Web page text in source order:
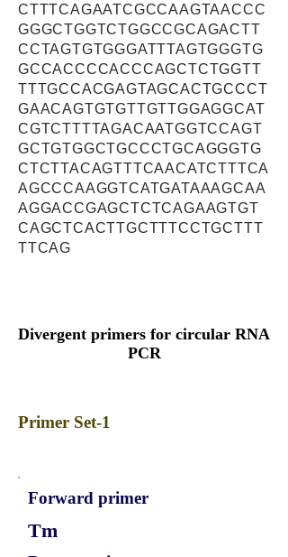
CTTTCAGAATCGCCAAGTAACCC
GGGCTGGTCTGGCCGCAGACTT
CCTAGTGTGGGATTTAGTGGGTG
GCCACCCCACCCAGCTCTGGTT
TTTGCCACGAGTAGCACTGCCCT
GAACAGTGTGTTGTTGGAGGCAT
CGTCTTTTAGACAATGGTCCAGT
GCTGTGGCTGCCCTGCAGGGTG
CTCTTACAGTTTCAACATCTTTCA
AGCCCAAGGTCATGATAAAGCAA
AGGACCGAGCTCTCAGAAGTGT
CAGCTCACTTGCTTTCCTGCTTT
TTCAG
Divergent primers for circular RNA
PCR
Primer Set-1
Forward primer
Tm